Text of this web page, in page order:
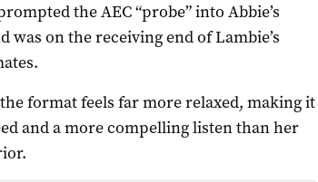
the AEC “probe” into Abbie’s
on the receiving end of Lambie’s
format feels far more relaxed, making it
and a more compelling listen than her